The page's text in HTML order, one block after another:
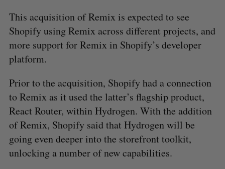
This acquisition of Remix is expected to see
Shopify using Remix across different projects, and
more support for Remix in Shopify’s developer
platform.
Prior to the acquisition, Shopify had a connection
to Remix as it used the latter’s flagship product,
React Router, within Hydrogen. With the addition
of Remix, Shopify said that Hydrogen will be
going even deeper into the storefront toolkit,
unlocking a number of new capabilities.